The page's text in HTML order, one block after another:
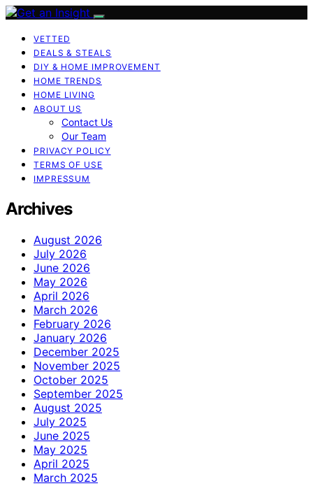
VETTED
DEALS & STEALS
DIY & HOME IMPROVEMENT
HOME TRENDS
HOME LIVING
ABOUT US
Contact Us
Our Team
PRIVACY POLICY
TERMS OF USE
IMPRESSUM
Archives
August 2026
July 2026
June 2026
May 2026
April 2026
March 2026
February 2026
January 2026
December 2025
November 2025
October 2025
September 2025
August 2025
July 2025
June 2025
May 2025
April 2025
March 2025